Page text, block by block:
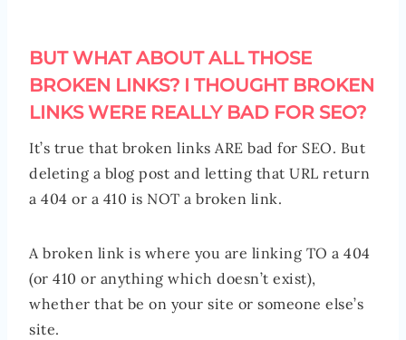
BUT WHAT ABOUT ALL THOSE
BROKEN LINKS? I THOUGHT BROKEN
LINKS WERE REALLY BAD FOR SEO?
It’s true that broken links ARE bad for SEO. But
deleting a blog post and letting that URL return
a 404 or a 410 is NOT a broken link.
A broken link is where you are linking TO a 404
(or 410 or anything which doesn’t exist),
whether that be on your site or someone else’s
site.